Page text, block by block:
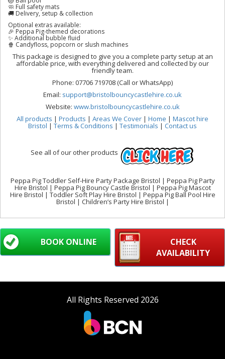
🧼 Full safety mats
🚚 Delivery, setup & collection
Optional extras available:
🎉 Peppa Pig-themed decorations
✨ Additional bubble fluid
🍿 Candyfloss, popcorn or slush machines
This package is designed to give you a complete party setup at an
affordable price, with everything delivered and collected by our
friendly team.
Phone: 07706 719708 (Call or WhatsApp)
Email: support@bristolbouncycastlehire.co.uk
Website: www.bristolbouncycastlehire.co.uk
All products | Products | Areas We Cover | Home | Mascot hire
Bristol | Terms & Conditions | Testimonials | Contact us
See all of our other products
Peppa Pig Toddler Self-Hire Party Package Bristol | Peppa Pig Party
Hire Bristol | Peppa Pig Bouncy Castle Bristol | Peppa Pig Mascot
Hire Bristol | Toddler Soft Play Hire Bristol | Peppa Pig Ball Pool Hire
Bristol | Children’s Party Hire Bristol |
CHECK
AVAILABILITY
BOOK ONLINE
All Rights Reserved 2026